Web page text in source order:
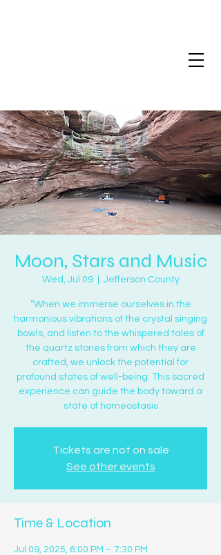
Moon, Stars and Music
Wed, Jul 09
  |
Jefferson County
“When we immerse ourselves in the
harmonious vibrations of the crystal singing
bowls, and listen to the whispered tales of
the quartz stones from which they are
crafted, we unlock the potential for
profound states of well-being. This sacred
experience can guide the body toward a
state of homeostasis
Tickets are not on sale
See other events
Time & Location
Jul 09, 2025, 6:00 PM – 7:30 PM